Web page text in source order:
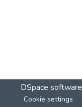
DSpace software
Cookie settings